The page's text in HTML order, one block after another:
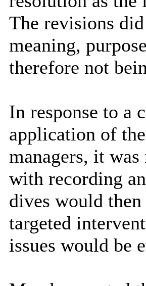
The revisions
meaning,
therefore not
In response to a
application of
managers, it
with recording
dives would
targeted
issues would be